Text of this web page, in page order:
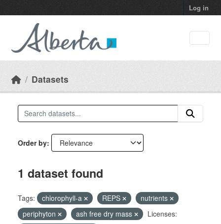
Log in
Datasets
Order by
1 dataset found
Tags: chlorophyll-a REPS
nutrients
periphyton
ash free dry mass
Licenses: